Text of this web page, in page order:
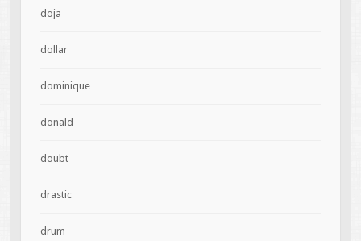
doja
dollar
dominique
donald
doubt
drastic
drum